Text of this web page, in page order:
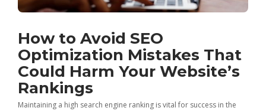
How to Avoid SEO
Optimization Mistakes That
Could Harm Your Website’s
Rankings
Maintaining a high search engine ranking is vital for success in the